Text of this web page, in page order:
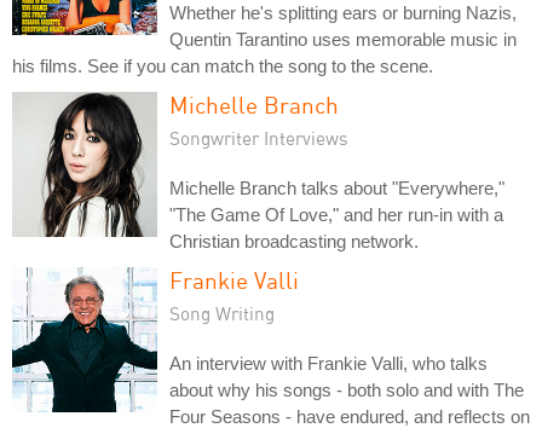
Whether he's splitting ears or burning Nazis,
Quentin Tarantino uses memorable music in
his films. See if you can match the song to the scene.
Michelle Branch
Songwriter Interviews
Michelle Branch talks about "Everywhere,"
"The Game Of Love," and her run-in with a
Christian broadcasting network.
Frankie Valli
Song Writing
An interview with Frankie Valli, who talks
about why his songs - both solo and with The
Four Seasons - have endured, and reflects on